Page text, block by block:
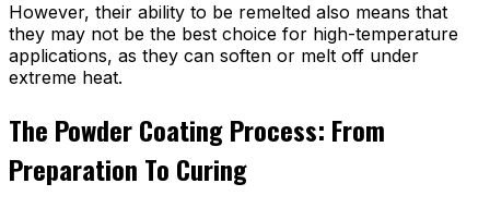
However, their ability to be remelted also means that
they may not be the best choice for high-temperature
applications, as they can soften or melt off under
extreme heat.
The Powder Coating Process: From
Preparation To Curing